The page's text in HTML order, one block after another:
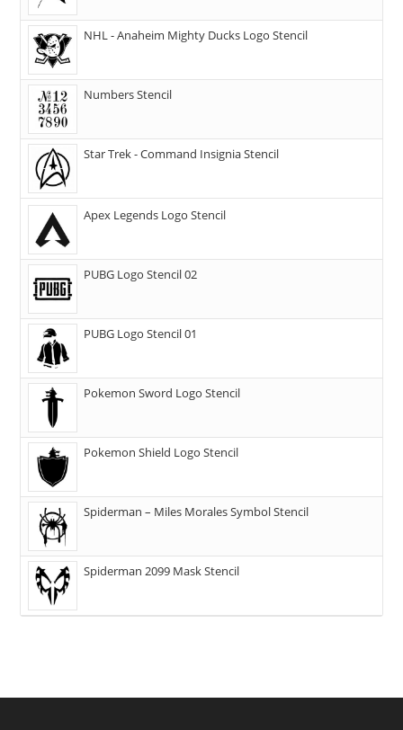
NHL - Anaheim Mighty Ducks Logo Stencil
Numbers Stencil
Star Trek - Command Insignia Stencil
Apex Legends Logo Stencil
PUBG Logo Stencil 02
PUBG Logo Stencil 01
Pokemon Sword Logo Stencil
Pokemon Shield Logo Stencil
Spiderman – Miles Morales Symbol Stencil
Spiderman 2099 Mask Stencil